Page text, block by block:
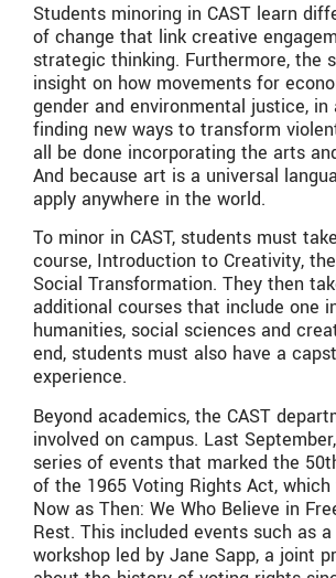
Students minoring in CAST learn
of change that link creative
strategic thinking. Furthermore, the
insight on how movements for
gender and environmental justice,
finding new ways to transform
all be done incorporating the arts
And because art is a universal
apply anywhere in the world.
To minor in CAST, students must
course, Introduction to Creativity,
Social Transformation. They then
additional courses that include one
humanities, social sciences and
end, students must also have a
experience.
Beyond academics, the CAST
involved on campus. Last
series of events that marked the
of the 1965 Voting Rights Act, which
Now as Then: We Who Believe in
Rest. This included events such as
workshop led by Jane Sapp, a joint